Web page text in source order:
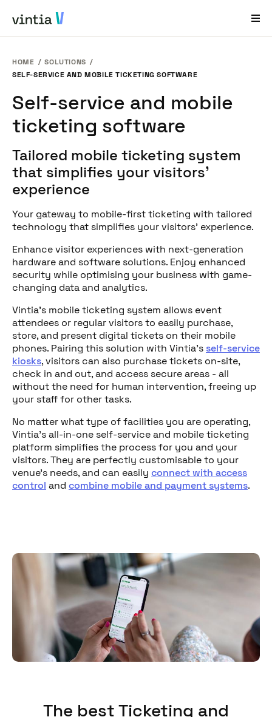
Help and Support
EN
Industries
Products
Case Studies
About Us
News & Events
Contact
HOME
SOLUTIONS
SELF-SERVICE AND MOBILE TICKETING SOFTWARE
Self-service and mobile
ticketing software
Tailored mobile ticketing system
that simplifies your visitors’
experience
Your gateway to mobile-first ticketing with tailored
technology that simplifies your visitors' experience.
Enhance visitor experiences with next-generation
hardware and software solutions. Enjoy enhanced
security while optimising your business with game-
changing data and analytics.
Vintia's mobile ticketing system allows event
attendees or regular visitors to easily purchase,
store, and present digital tickets on their mobile
phones. Pairing this solution with Vintia's self-service
kiosks, visitors can also purchase tickets on-site,
check in and out, and access secure areas - all
without the need for human intervention, freeing up
your staff for other tasks.
No matter what type of facilities you are operating,
Vintia's all-in-one self-service and mobile ticketing
platform simplifies the process for you and your
visitors. They are perfectly customisable to your
venue's needs, and can easily connect with access
control and combine mobile and payment systems.
The best Ticketing and